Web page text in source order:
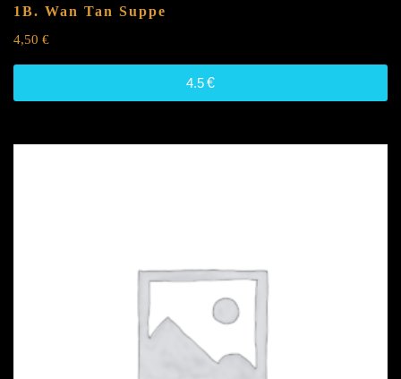
1B. Wan Tan Suppe
4,50 €
4.5€